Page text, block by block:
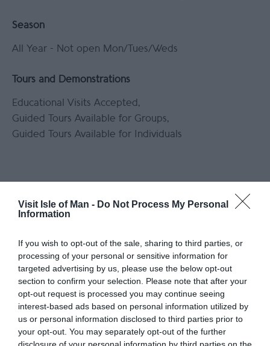
Visit Isle of Man - Do Not Process My Personal
Information
If you wish to opt-out of the sale, sharing to third parties, or
processing of your personal or sensitive information for
targeted advertising by us, please use the below opt-out
section to confirm your selection. Please note that after your
opt-out request is processed you may continue seeing
interest-based ads based on personal information utilized by
us or personal information disclosed to third parties prior to
your opt-out. You may separately opt-out of the further
Season
All Year - Not open Mon/Tues/Weds
Tours and Demonstrations
Educational Visits Accepted
Guided Tours Available for Groups
Guided Tours Available for Individuals
Opening Times
Bookings can be taken for Mondays, Tuesdays
and Wednesdays provided prior notice is given.
Map & Directions Map Link